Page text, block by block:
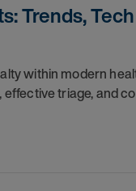
Trends,
within modern
triage, and